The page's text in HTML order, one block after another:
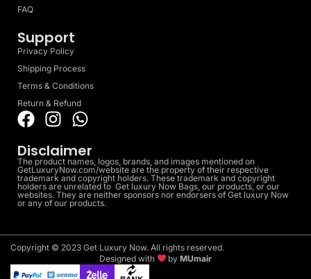
FAQ
Support
Privacy Policy
Shipping Process
Terms & Conditions
Return & Refund
Disclaimer
The product names, logos, brands, and images mentioned on
GetLuxuryNow.com/website are the property of their respective
trademark and copyright holders. These trademark and copyright
holders are unrelated to Get luxury Now Bags, our products, or our
websites. They are neither sponsors nor endorsers of Get luxury Now
or any of our products.
Copyright © 2023 Get Luxury Now. All rights reserved.
Designed with
byMUmair